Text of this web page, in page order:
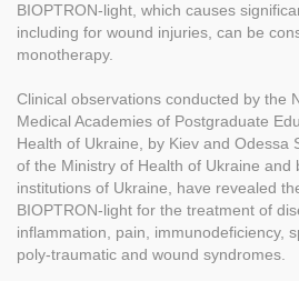
BIOPTRON-light, which causes
including for wound injuries, can be
monotherapy.
Clinical observations conducted by the
Medical Academies of Postgraduate
Health of Ukraine, by Kiev and Odessa
of the Ministry of Health of Ukraine and
institutions of Ukraine, have revealed
BIOPTRON-light for the treatment of
inflammation, pain, immunodeficiency,
poly-traumatic and wound syndromes.